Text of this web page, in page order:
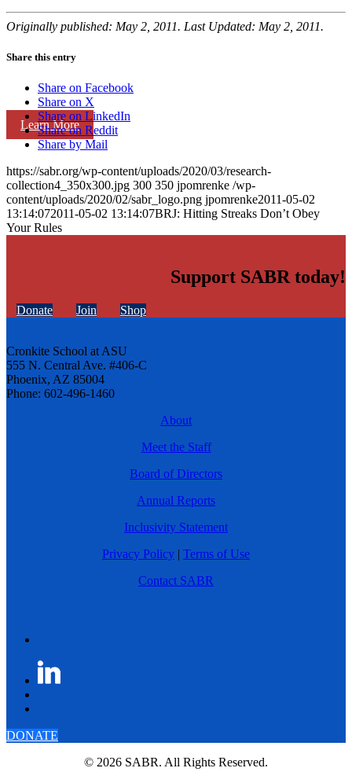
Learn More
Originally published: May 2, 2011. Last Updated: May 2, 2011.
Share this entry
Share on Facebook
Share on X
Share on LinkedIn
Share on Reddit
Share by Mail
https://sabr.org/wp-content/uploads/2020/03/research-
collection4_350x300.jpg 300 350 jpomrenke /wp-
content/uploads/2020/02/sabr_logo.png jpomrenke2011-05-02
13:14:072011-05-02 13:14:07BRJ: Hitting Streaks Don’t Obey
Your Rules
Support SABR today!
Donate Join Shop
Cronkite School at ASU
555 N. Central Ave. #406-C
Phoenix, AZ 85004
Phone: 602-496-1460
About
Meet the Staff
Board of Directors
Annual Reports
Inclusivity Statement
Privacy Policy | Terms of Use
Contact SABR
DONATE
© 2026 SABR. All Rights Reserved.